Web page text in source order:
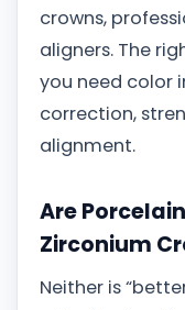
crowns,
aligners. The
you need color
correction,
alignment.
Are
Zirconium
Neither is